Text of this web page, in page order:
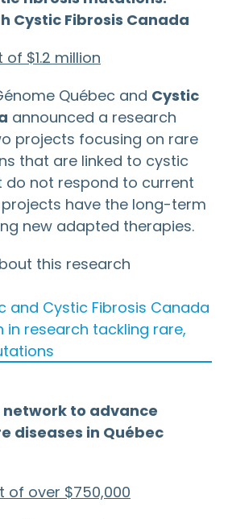
Cystic Fibrosis Canada
$1.2 million
Québec and Cystic
announced a research
projects focusing on rare
that are linked to cystic
do not respond to current
have the long-term
new adapted therapies.
this research
and Cystic Fibrosis Canada
in research tackling rare,
to advance
diseases in Québec
of over $750,000